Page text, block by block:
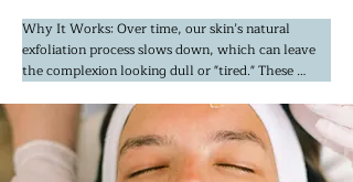
Why It Works: Over time, our skin’s natural
exfoliation process slows down, which can leave
the complexion looking dull or "tired." These
surface layer of dead skin cells that trap shadows
and emphasize fine lines. By utilizing potent
marine extracts and gentle glycolic acids, we
encourage your skin’s natural turnover.